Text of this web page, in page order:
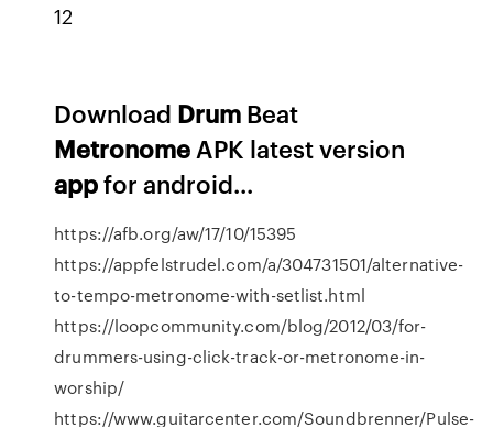
12
Download Drum Beat
Metronome APK latest version
appfor android...
https://afb.org/aw/17/10/15395
https://appfelstrudel.com/a/304731501/alternative-
to-tempo-metronome-with-setlist.html
https://loopcommunity.com/blog/2012/03/for-
drummers-using-click-track-or-metronome-in-
worship/
https://www.guitarcenter.com/Soundbrenner/Pulse-